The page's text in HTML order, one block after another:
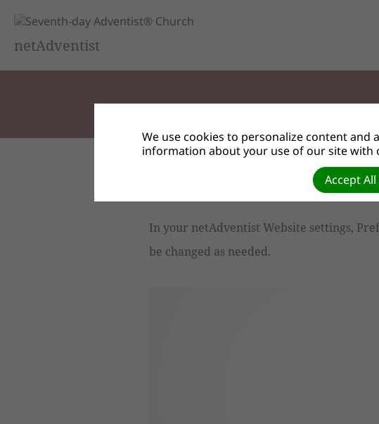
netAdventist
Preferences and Contact Info
In your netAdventist Website settings,
be changed as needed.
We use cookies to personalize content and
information about your use of our site with
Accept